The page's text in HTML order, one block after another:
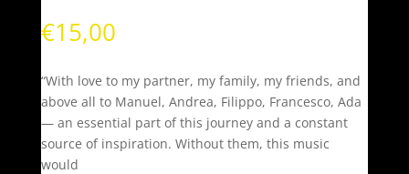
€15,00
“With love to my partner, my family, my friends, and
above all to Manuel, Andrea, Filippo, Francesco, Ada
— an essential part of this journey and a constant
source of inspiration. Without them, this music
would